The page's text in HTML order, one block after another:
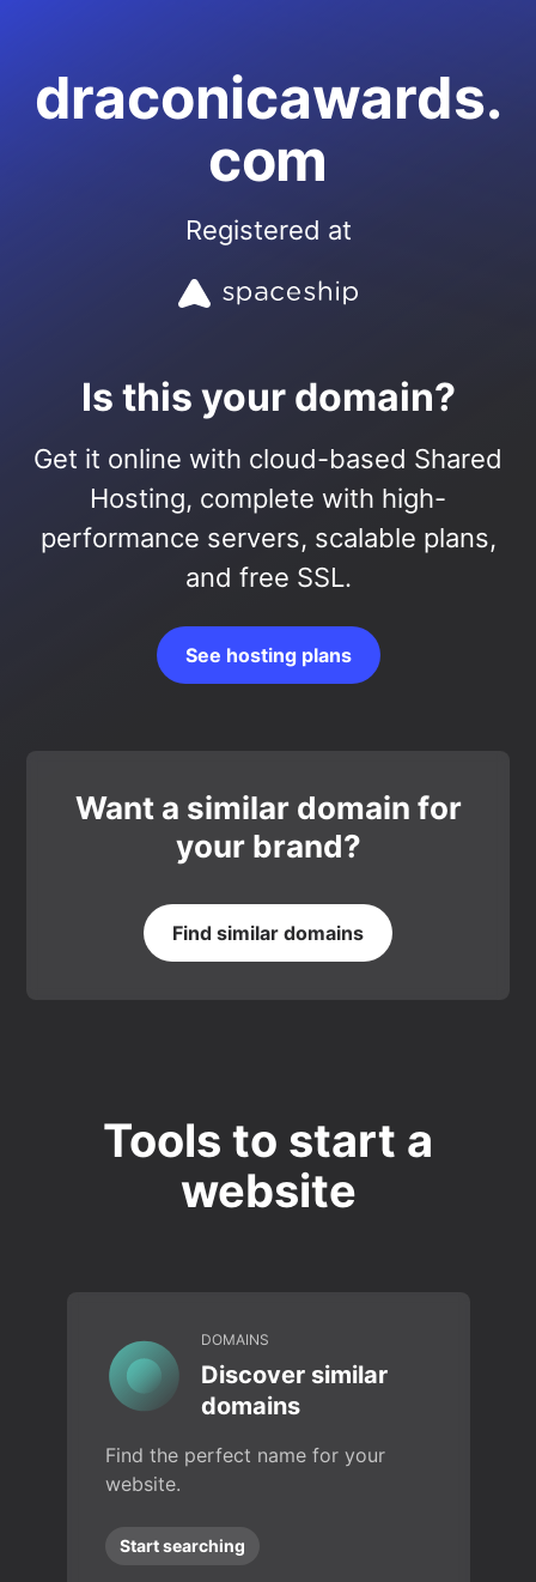
draconicawards.
com
Registered at
Is this your domain?
Get it online with cloud-based Shared
Hosting, complete with high-
performance servers, scalable plans,
and free SSL.
See hosting plans
Want a similar domain for
your brand?
Find similar domains
Tools to start a
website
DOMAINS
Discover similar
domains
Find the perfect name for your
website.
Start searching